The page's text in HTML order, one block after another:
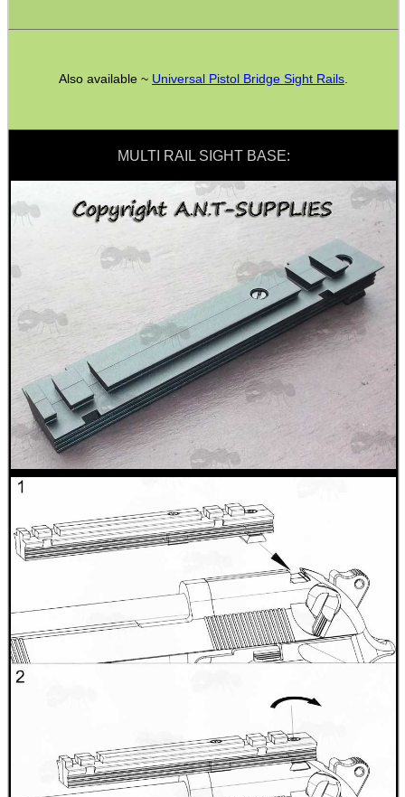
Also available ~ Universal Pistol Bridge Sight Rails.
MULTI RAIL SIGHT BASE:
SCOPE LENS COVERS
ADJUSTABLE IR TORCH...
CO2 CAPSULE CASE
SOLO & BLAST-E.R.
GHILLIE SUITS